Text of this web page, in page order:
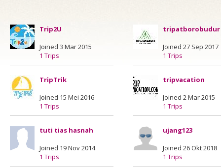
Trip2U
Joined 3 Mar 2015
1 Trips
TripTrik
Joined 15 Mei 2016
1 Trips
tuti tias hasnah
Joined 19 Nov 2014
1 Trips
tripatborobudur
Joined 27 Sep 2017
1 Trips
tripvacation
Joined 2 Mar 2015
1 Trips
ujang123
Joined 26 Okt 2018
1 Trips